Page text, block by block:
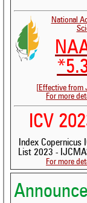
National
[Effective from
For more
ICV
Index Copernicus
List 2023 -
For more